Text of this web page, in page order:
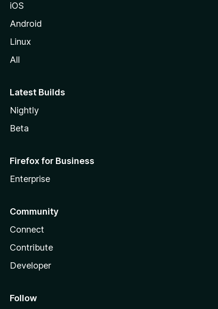
iOS
Android
Linux
All
Latest Builds
Nightly
Beta
Firefox for Business
Enterprise
Community
Connect
Contribute
Developer
Follow